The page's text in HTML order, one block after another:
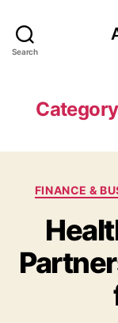
Search
FINANCE &